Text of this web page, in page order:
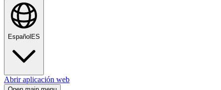
Español ES
Abrir aplicación web